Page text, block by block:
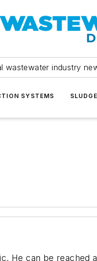
wastewater industry
SYSTEMS
He can be